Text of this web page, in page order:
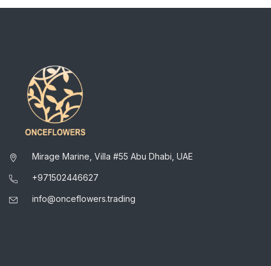
Mirage Marine, Villa #55 Abu Dhabi, UAE
+971502446627
info@onceflowers.trading